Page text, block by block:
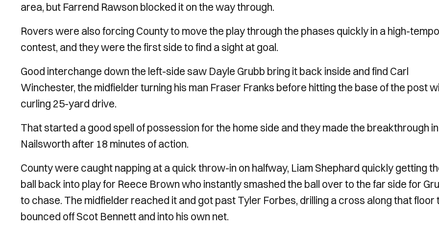
area, but Farrend Rawson blocked it on the way through.
Rovers were also forcing County to move the play through the phases quickly in a high-tempo
contest, and they were the first side to find a sight at goal.
Good interchange down the left-side saw Dayle Grubb bring it back inside and find Carl
Winchester, the midfielder turning his man Fraser Franks before hitting the base of the post
curling 25-yard drive.
That started a good spell of possession for the home side and they made the breakthrough in
Nailsworth after 18 minutes of action.
County were caught napping at a quick throw-in on halfway, Liam Shephard quickly getting
ball back into play for Reece Brown who instantly smashed the ball over to the far side for
to chase. The midfielder reached it and got past Tyler Forbes, drilling a cross along that floor
bounced off Scot Bennett and into his own net.